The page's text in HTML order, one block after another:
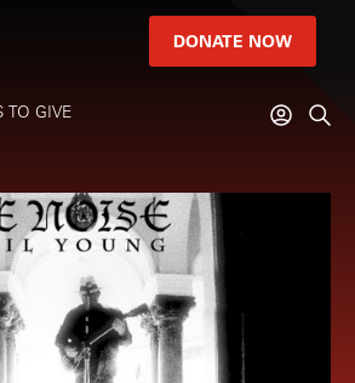
DONATE NOW
TO GIVE